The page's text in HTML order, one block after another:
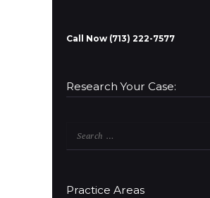
Call Now (713) 222-7577
Research Your Case:
Practice Areas